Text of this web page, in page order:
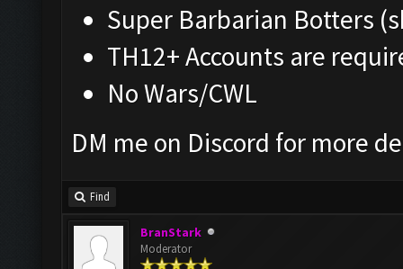
Super Barbarian Botters
TH12+ Accounts are
No Wars/CWL
DM me on Discord for more
Find
BranStark
Moderator